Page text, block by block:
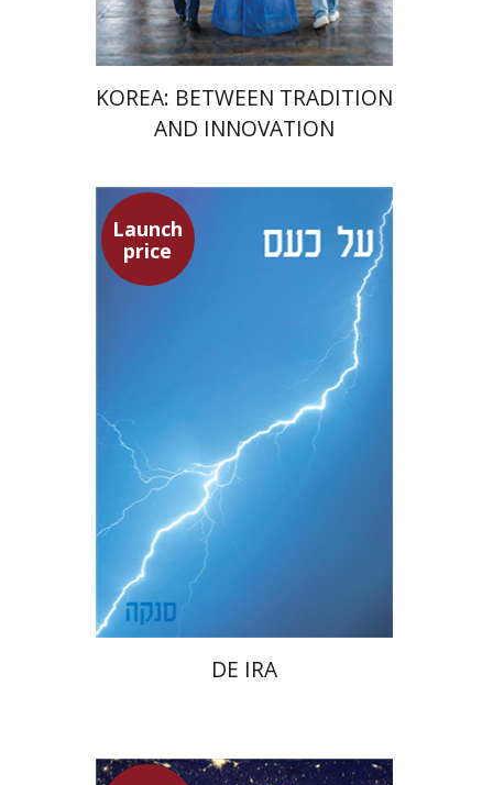
KOREA: BETWEEN TRADITION
AND INNOVATION
Launch
price
Seneca
Dwora Gilula
Launch price
DE IRA